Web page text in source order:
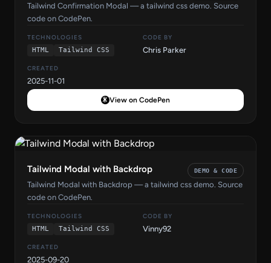
Tailwind Confirmation Modal — a tailwind css demo. Source
code on CodePen.
TECHNOLOGIES
HTML
Tailwind CSS
CODE BY
Chris Parker
CREATED
2025-11-01
View on CodePen
Tailwind Modal with Backdrop DEMO & CODE
Tailwind Modal with Backdrop — a tailwind css demo. Source
code on CodePen.
TECHNOLOGIES
HTML
Tailwind CSS
CODE BY
Vinny92
CREATED
2025-09-20